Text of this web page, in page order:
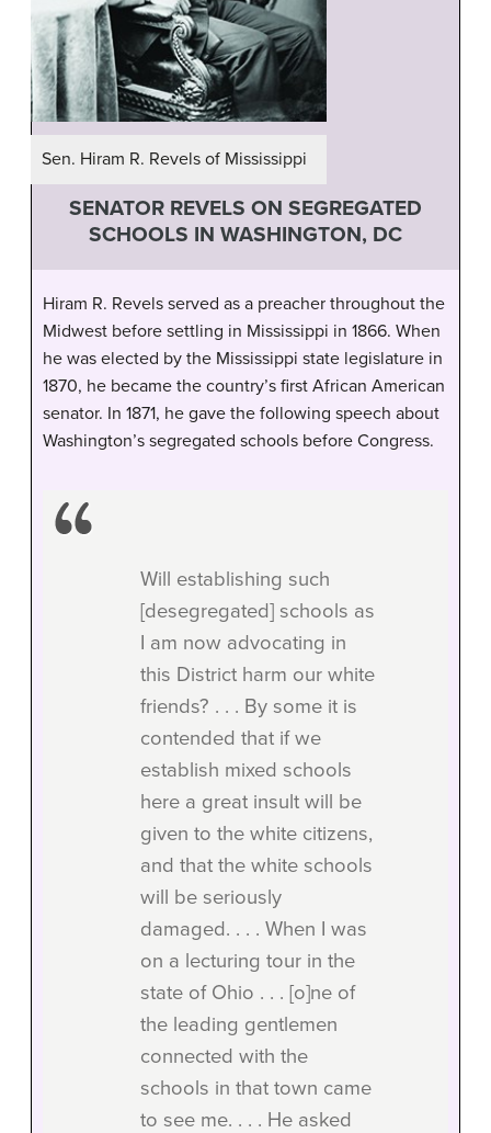
Sen. Hiram R. Revels of Mississippi
SENATOR REVELS ON SEGREGATED
SCHOOLS IN WASHINGTON, DC
Hiram R. Revels served as a preacher throughout the
Midwest before settling in Mississippi in 1866. When
he was elected by the Mississippi state legislature in
1870, he became the country’s first African American
senator. In 1871, he gave the following speech about
Washington’s segregated schools before Congress.
Will establishing such
[desegregated] schools as
I am now advocating in
this District harm our white
friends? . . . By some it is
contended that if we
establish mixed schools
here a great insult will be
given to the white citizens,
and that the white schools
will be seriously
damaged. . . . When I was
on a lecturing tour in the
state of Ohio . . . [o]ne of
the leading gentlemen
connected with the
schools in that town came
to see me. . . . He asked